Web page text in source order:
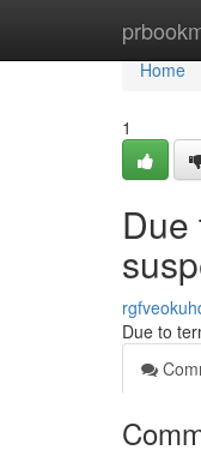
Home
Home
1
Due
Due to